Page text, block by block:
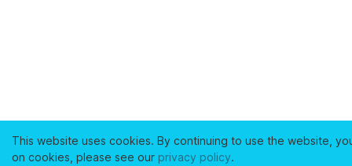
This website uses cookies. By continuing to use the website,
on cookies, please see our privacy policy.